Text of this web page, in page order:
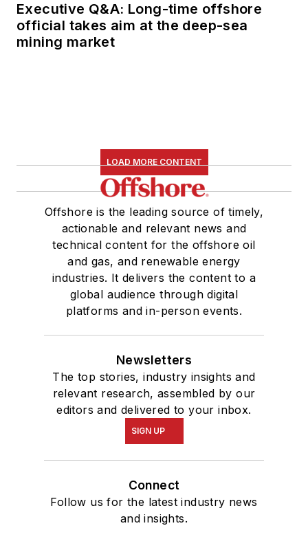
Executive Q&A: Long-time offshore
official takes aim at the deep-sea
mining market
LOAD MORE CONTENT
Offshore is the leading source of timely,
actionable and relevant news and
technical content for the offshore oil
and gas, and renewable energy
industries. It delivers the content to a
global audience through digital
platforms and in-person events.
Newsletters
The top stories, industry insights and
relevant research, assembled by our
editors and delivered to your inbox.
SIGN UP
Connect
Follow us for the latest industry news
and insights.